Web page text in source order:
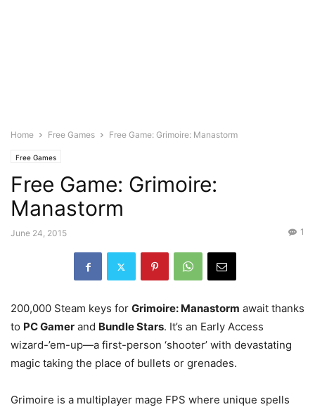
Home Free Games Free Game: Grimoire: Manastorm
Free Games
Free Game: Grimoire:
Manastorm
June 24, 2015 1
200,000 Steam keys for Grimoire: Manastorm await thanks
to PC Gamer and Bundle Stars. It’s an Early Access
wizard-’em-up—a first-person ‘shooter’ with devastating
magic taking the place of bullets or grenades.
Grimoire is a multiplayer mage FPS where unique spells